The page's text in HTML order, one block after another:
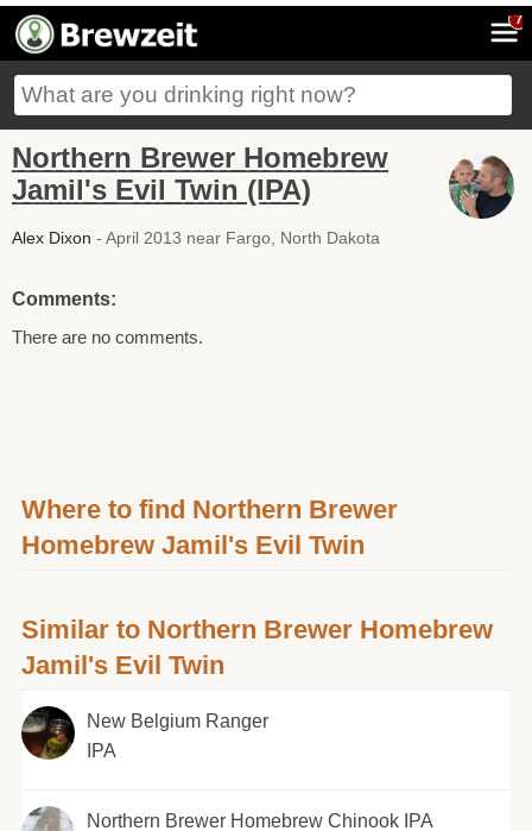
7
Northern Brewer Homebrew
Jamil's Evil Twin (IPA)
Alex Dixon - April 2013 near Fargo, North Dakota
Comments:
There are no comments.
Where to find Northern Brewer
Homebrew Jamil's Evil Twin
Similar to Northern Brewer Homebrew
Jamil's Evil Twin
New Belgium Ranger
IPA
Northern Brewer Homebrew Chinook IPA